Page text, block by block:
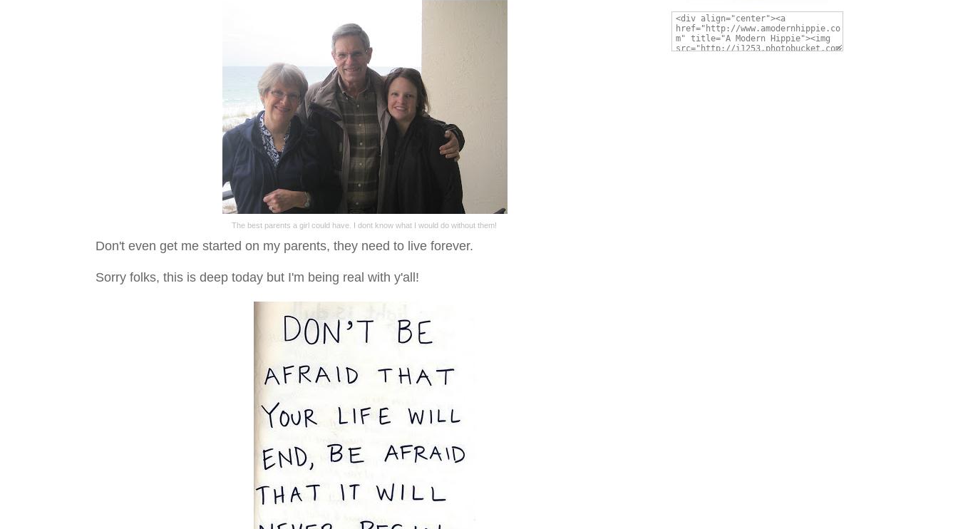
The best parents a girl could have. I dont know what I would do without them!
Don't even get me started on my parents, they need to live forever.
Sorry folks, this is deep today but I'm being real with y'all!